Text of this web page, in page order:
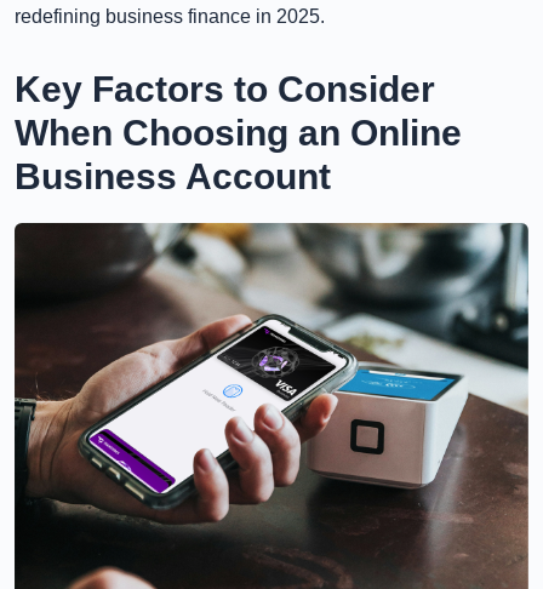
redefining business finance in 2025.
Key Factors to Consider
When Choosing an Online
Business Account